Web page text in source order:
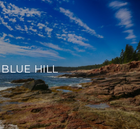
BLUE HILL